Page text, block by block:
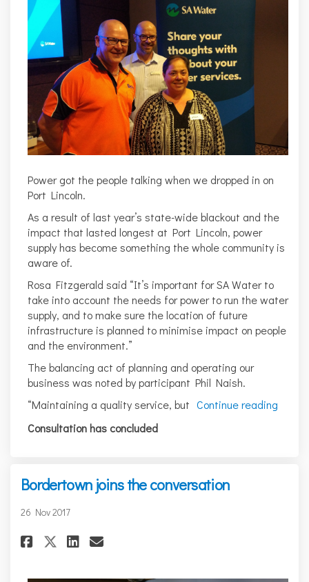
Power got the people talking when we dropped in on
Port Lincoln.
As a result of last year’s state-wide blackout and the
impact that lasted longest at Port Lincoln, power
supply has become something the whole community is
aware of.
Rosa Fitzgerald said “It’s important for SA Water to
take into account the needs for power to run the water
supply, and to make sure the location of future
infrastructure is planned to minimise impact on people
and the environment.”
The balancing act of planning and operating our
business was noted by participant Phil Naish.
“Maintaining a quality service, but Continue reading
Consultation has concluded
Bordertown joins the conversation
26 Nov 2017
Share Bordertown joins the
Share Bordertown joins
Share Bordertown joins
Email Bordertown